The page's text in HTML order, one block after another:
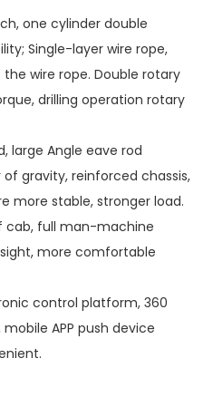
one cylinder double
Single-layer wire rope,
wire rope. Double rotary
drilling operation rotary
large Angle eave rod
gravity, reinforced chassis,
more stable, stronger load.
cab, full man-machine
more comfortable
control platform, 360
APP push device